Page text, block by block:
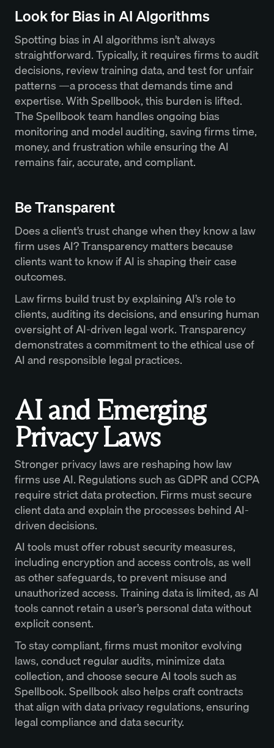
Look for Bias in AI Algorithms
Spotting bias in AI algorithms isn’t always
straightforward. Typically, it requires firms to audit
decisions, review training data, and test for unfair
patterns —a process that demands time and
expertise. With Spellbook, this burden is lifted.
The Spellbook team handles ongoing bias
monitoring and model auditing, saving firms time,
money, and frustration while ensuring the AI
remains fair, accurate, and compliant.
Be Transparent
Does a client’s trust change when they know a law
firm uses AI? Transparency matters because
clients want to know if AI is shaping their case
outcomes.
Law firms build trust by explaining AI’s role to
clients, auditing its decisions, and ensuring human
oversight of AI-driven legal work. Transparency
demonstrates a commitment to the ethical use of
AI and responsible legal practices.
AI and Emerging
Privacy Laws
Stronger privacy laws are reshaping how law
firms use AI. Regulations such as GDPR and CCPA
require strict data protection. Firms must secure
client data and explain the processes behind AI-
driven decisions.
AI tools must offer robust security measures,
including encryption and access controls, as well
as other safeguards, to prevent misuse and
unauthorized access. Training data is limited, as AI
tools cannot retain a user’s personal data without
explicit consent.
To stay compliant, firms must monitor evolving
laws, conduct regular audits, minimize data
collection, and choose secure AI tools such as
Spellbook. Spellbook also helps craft contracts
that align with data privacy regulations, ensuring
legal compliance and data security.